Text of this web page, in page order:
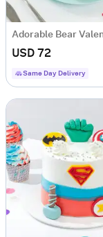
USD 72
Same Day Delivery